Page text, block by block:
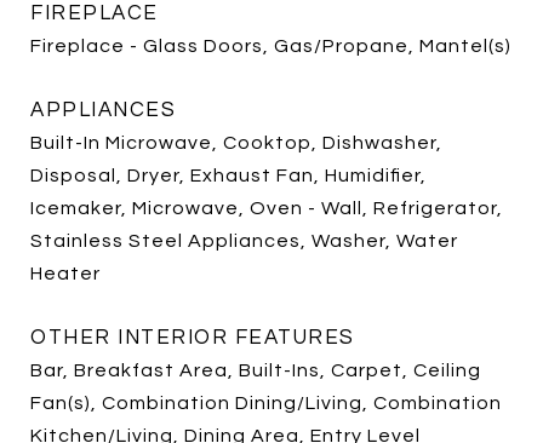
FIREPLACE
Fireplace - Glass Doors, Gas/Propane, Mantel(s)
APPLIANCES
Built-In Microwave, Cooktop, Dishwasher,
Disposal, Dryer, Exhaust Fan, Humidifier,
Icemaker, Microwave, Oven - Wall, Refrigerator,
Stainless Steel Appliances, Washer, Water
Heater
OTHER INTERIOR FEATURES
Bar, Breakfast Area, Built-Ins, Carpet, Ceiling
Fan(s), Combination Dining/Living, Combination
Kitchen/Living, Dining Area, Entry Level